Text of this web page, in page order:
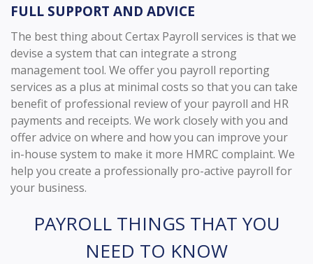
FULL SUPPORT AND ADVICE
The best thing about Certax Payroll services is that we
devise a system that can integrate a strong
management tool. We offer you payroll reporting
services as a plus at minimal costs so that you can take
benefit of professional review of your payroll and HR
payments and receipts. We work closely with you and
offer advice on where and how you can improve your
in-house system to make it more HMRC complaint. We
help you create a professionally pro-active payroll for
your business.
PAYROLL THINGS THAT YOU
NEED TO KNOW